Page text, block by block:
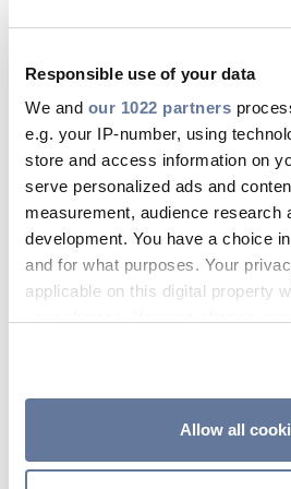
Responsible use of your data
We and our 1022 partners
e.g. your IP-number, using
store and access information on
serve personalized ads and
measurement, audience research
development. You have a choice
and for what purposes. Your
applicable on this digital property
If you allow, we would also like to:
Allow all
to e) above do not
they are based on
bases, i.e. the need to
provide the services
directly requested by
need to ensure
legal obligation
Controller.
On the contrary, the
promotional
not be able to deliver